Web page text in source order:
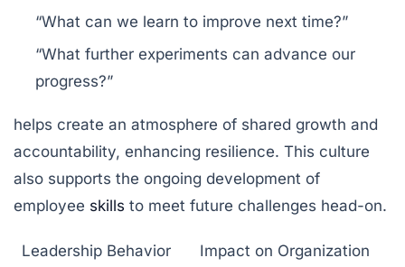
“What can we learn to improve next time?”
“What further experiments can advance our
progress?”
helps create an atmosphere of shared growth and
accountability, enhancing resilience. This culture
also supports the ongoing development of
employee skills to meet future challenges head-on.
Leadership Behavior
Impact on Organization